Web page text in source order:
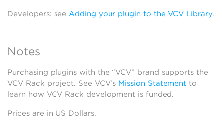
Developers: see Adding your plugin to the VCV Library.
Notes
Purchasing plugins with the “VCV” brand supports the
VCV Rack project. See VCV’s Mission Statement to
learn how VCV Rack development is funded.
Prices are in US Dollars.